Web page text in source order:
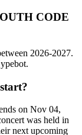
CODE
2026-2027.
on Nov 04,
was held in
next upcoming